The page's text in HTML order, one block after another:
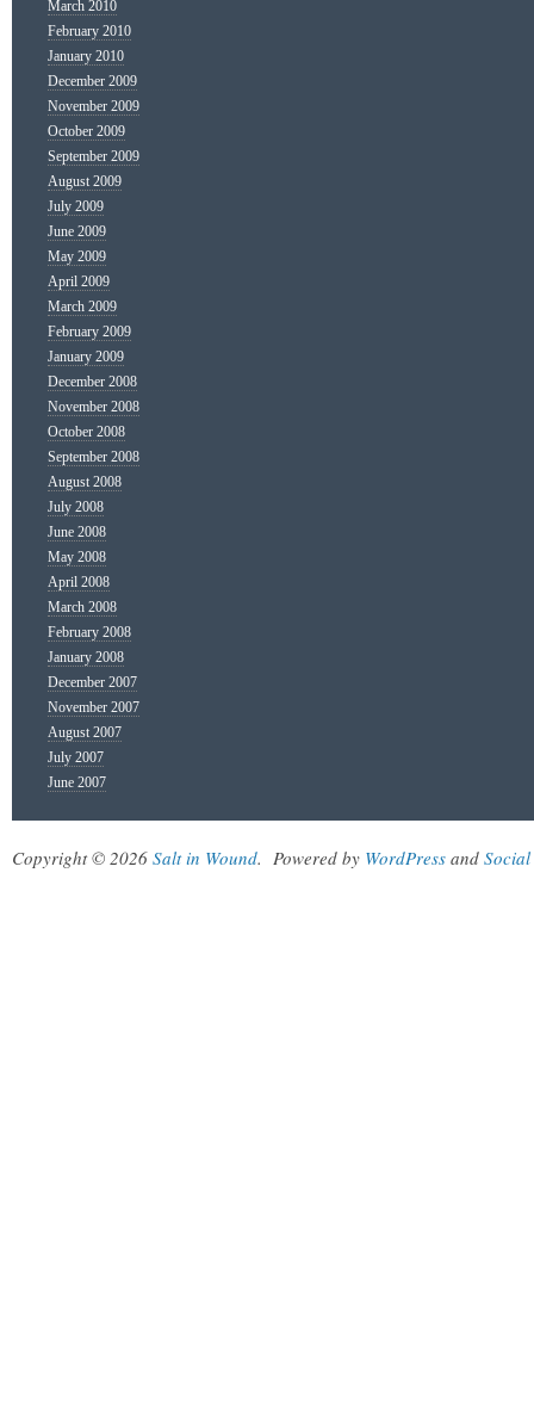
March 2010
February 2010
January 2010
December 2009
November 2009
October 2009
September 2009
August 2009
July 2009
June 2009
May 2009
April 2009
March 2009
February 2009
January 2009
December 2008
November 2008
October 2008
September 2008
August 2008
July 2008
June 2008
May 2008
April 2008
March 2008
February 2008
January 2008
December 2007
November 2007
August 2007
July 2007
June 2007
Copyright © 2026 Salt in Wound. Powered by WordPress and Social